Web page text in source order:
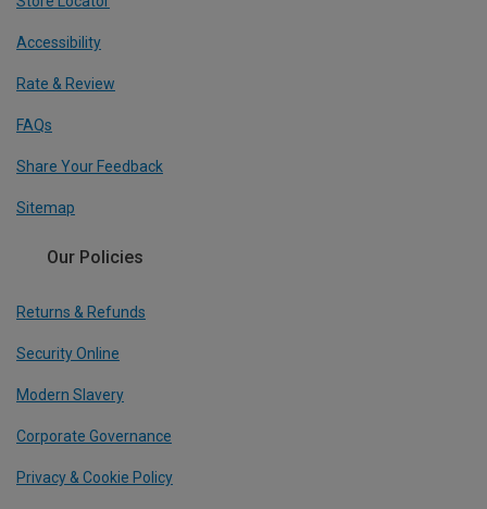
Accessibility
Rate & Review
FAQs
Share Your Feedback
Sitemap
Our Policies
Returns & Refunds
Security Online
Modern Slavery
Corporate Governance
Privacy & Cookie Policy